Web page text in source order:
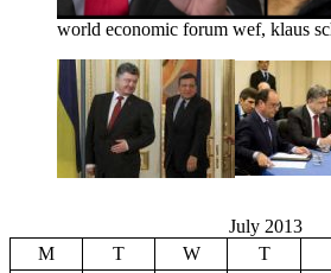
world economic forum wef, klaus
July 2013
M
T W T